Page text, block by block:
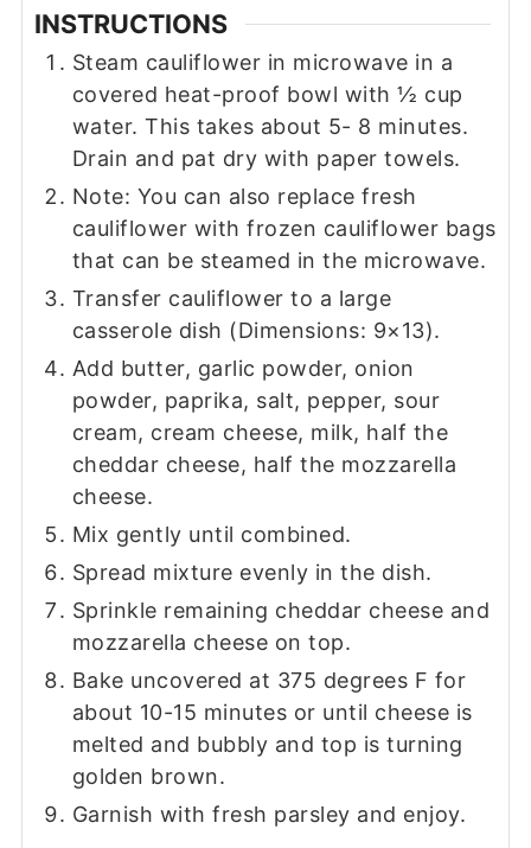
INSTRUCTIONS
Steam cauliflower in microwave in a
covered heat-proof bowl with ½ cup
water. This takes about 5- 8 minutes.
Drain and pat dry with paper towels.
Note: You can also replace fresh
cauliflower with frozen cauliflower bags
that can be steamed in the microwave.
Transfer cauliflower to a large
casserole dish (Dimensions: 9×13).
Add butter, garlic powder, onion
powder, paprika, salt, pepper, sour
cream, cream cheese, milk, half the
cheddar cheese, half the mozzarella
cheese.
Mix gently until combined.
Spread mixture evenly in the dish.
Sprinkle remaining cheddar cheese and
mozzarella cheese on top.
Bake uncovered at 375 degrees F for
about 10-15 minutes or until cheese is
melted and bubbly and top is turning
golden brown.
Garnish with fresh parsley and enjoy.